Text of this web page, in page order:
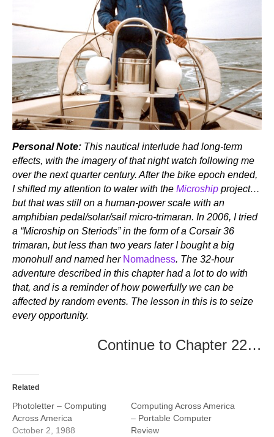
Personal Note: This nautical interlude had long-term
effects, with the imagery of that night watch following me
over the next quarter century. After the bike epoch ended,
I shifted my attention to water with the Microship project…
but that was still on a human-power scale with an
amphibian pedal/solar/sail micro-trimaran. In 2006, I tried
a “Microship on Steriods” in the form of a Corsair 36
trimaran, but less than two years later I bought a big
monohull and named her Nomadness. The 32-hour
adventure described in this chapter had a lot to do with
that, and is a reminder of how powerfully we can be
affected by random events. The lesson in this is to seize
every opportunity.
Continue to Chapter 22…
Related
Photoletter – Computing
Across America
October 2, 1988
Computing Across America
– Portable Computer
Review